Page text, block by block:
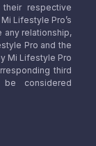
respective
Lifestyle Pro’s
any relationship,
Pro and the
Mi Lifestyle Pro
third
considered